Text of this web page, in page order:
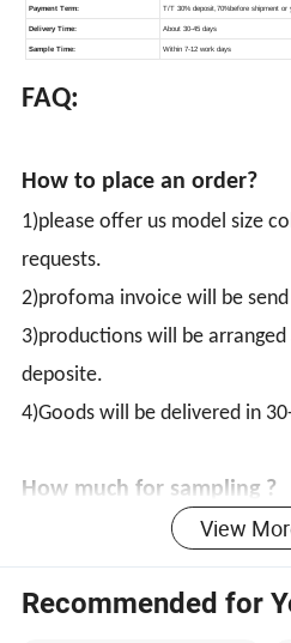
FAQ:
How to place an order?
1)please offer us model size
requests.
2)profoma invoice will be
3)productions will be
deposite.
4)Goods will be delivered in
How much for sampling ?
1)sample are customizable at
if ordered.
2)Samples leading time: 7 -
View
Recommended for